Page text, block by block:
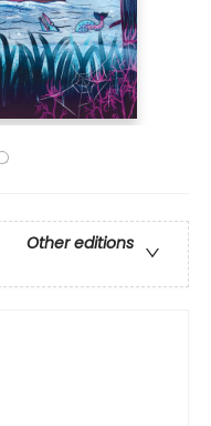
Other editions